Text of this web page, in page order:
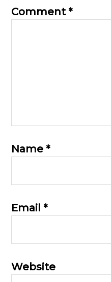
Comment*
Name*
Email*
Website